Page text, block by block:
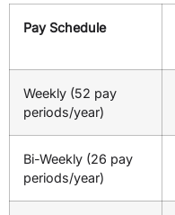
Pay Schedule
Weekly (52 pay
periods/year)
Bi-Weekly (26 pay
periods/year)